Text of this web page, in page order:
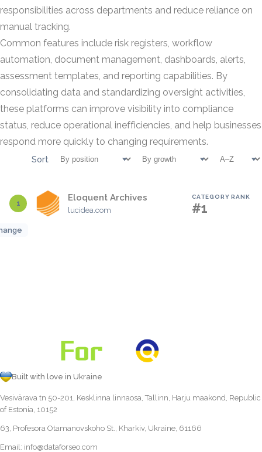
responsibilities across departments and reduce reliance on
manual tracking.
Common features include risk registers, workflow
automation, document management, dashboards, alerts,
assessment templates, and reporting capabilities. By
consolidating data and standardizing oversight activities,
these platforms can improve visibility into compliance
status, reduce operational inefficiencies, and help businesses
respond more quickly to changing requirements.
Sort
1
Eloquent Archives
lucidea.com
CATEGORY RANK
#1
Built with love in Ukraine
Vesivärava tn 50-201, Kesklinna linnaosa, Tallinn, Harju maakond, Republic
of Estonia, 10152
63, Profesora Otamanovskoho St., Kharkiv, Ukraine, 61166
Email: info@dataforseo.com